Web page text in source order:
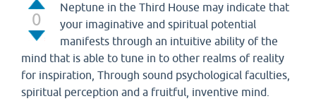
0
Neptune in the Third House may indicate that
your imaginative and spiritual potential
manifests through an intuitive ability of the
mind that is able to tune in to other realms of reality
for inspiration, Through sound psychological faculties,
spiritual perception and a fruitful, inventive mind.